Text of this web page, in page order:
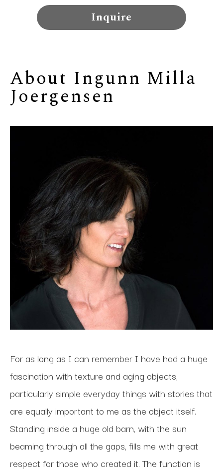
Inquire
About Ingunn Milla
Joergensen
For as long as I can remember I have had a huge
fascination with texture and aging objects,
particularly simple everyday things with stories that
are equally important to me as the object itself.
Standing inside a huge old barn, with the sun
beaming through all the gaps, fills me with great
respect for those who created it. The function is